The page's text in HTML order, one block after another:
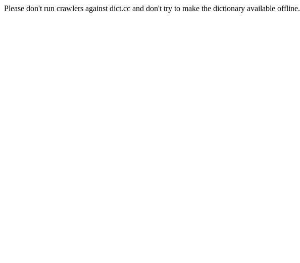
Please don't run crawlers against dict.cc and don't try to make the dictionary available offline.